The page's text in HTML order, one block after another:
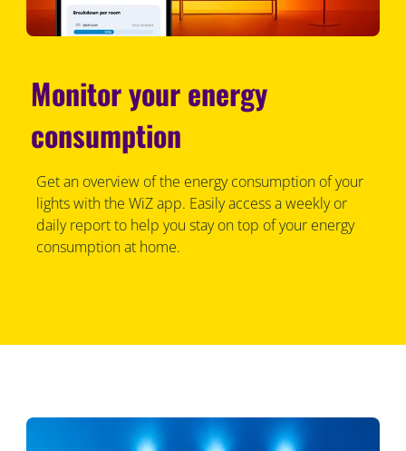
Monitor your energy
consumption
Get an overview of the energy consumption of your
lights with the WiZ app. Easily access a weekly or
daily report to help you stay on top of your energy
consumption at home.